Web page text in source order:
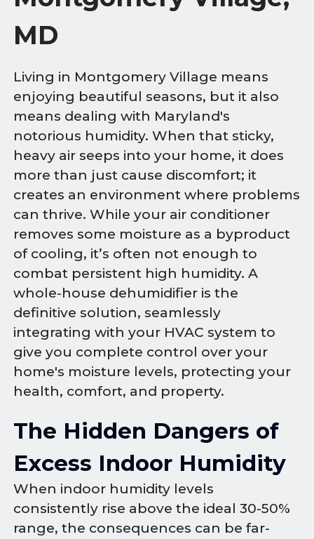
MD
Living in Montgomery Village means
enjoying beautiful seasons, but it also
means dealing with Maryland's
notorious humidity. When that sticky,
heavy air seeps into your home, it does
more than just cause discomfort; it
creates an environment where problems
can thrive. While your air conditioner
removes some moisture as a byproduct
of cooling, it’s often not enough to
combat persistent high humidity. A
whole-house dehumidifier is the
definitive solution, seamlessly
integrating with your HVAC system to
give you complete control over your
home's moisture levels, protecting your
health, comfort, and property.
The Hidden Dangers of
Excess Indoor Humidity
When indoor humidity levels
consistently rise above the ideal 30-50%
range, the consequences can be far-